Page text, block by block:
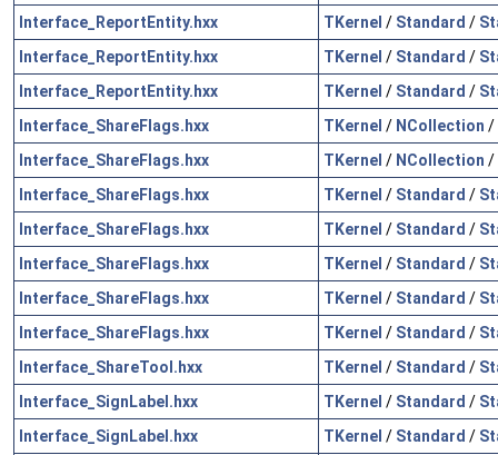
Interface_ReportEntity.hxx
TKernel / Standard /
Interface_ReportEntity.hxx
TKernel / Standard /
Interface_ReportEntity.hxx
TKernel / Standard /
Interface_ShareFlags.hxx
TKernel / NCollection /
Interface_ShareFlags.hxx
TKernel / NCollection /
Interface_ShareFlags.hxx
TKernel / Standard /
Interface_ShareFlags.hxx
TKernel / Standard /
Interface_ShareFlags.hxx
TKernel / Standard /
Interface_ShareFlags.hxx
TKernel / Standard /
Interface_ShareFlags.hxx
TKernel / Standard /
Interface_ShareTool.hxx
TKernel / Standard /
Interface_SignLabel.hxx
TKernel / Standard /
Interface_SignLabel.hxx
TKernel / Standard /